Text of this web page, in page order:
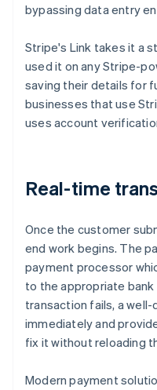
bypassing data entry
Stripe's Link takes it a
used it on any Stripe-
saving their details for
businesses that use
uses account
Real-time
Once the customer
end work begins. The
payment processor
to the appropriate
transaction fails, a
immediately and
fix it without reloading
Modern payment